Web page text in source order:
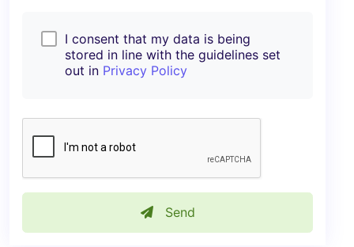
I consent that my data is being
stored in line with the guidelines set
out in Privacy Policy
Send